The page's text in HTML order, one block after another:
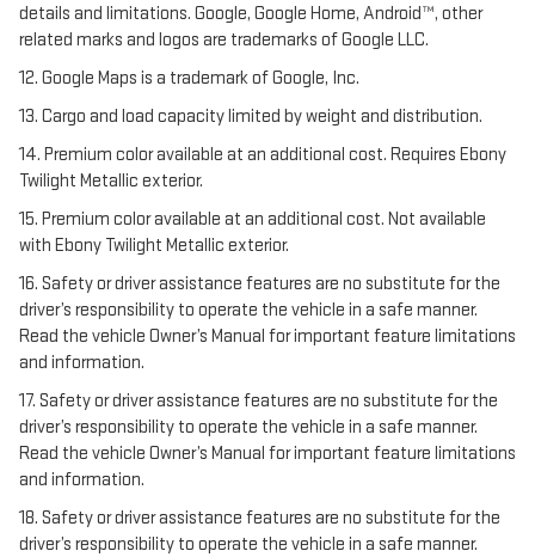
details and limitations. Google, Google Home, Android™, other
related marks and logos are trademarks of Google LLC.
12. Google Maps is a trademark of Google, Inc.
13. Cargo and load capacity limited by weight and distribution.
14. Premium color available at an additional cost. Requires Ebony
Twilight Metallic exterior.
15. Premium color available at an additional cost. Not available
with Ebony Twilight Metallic exterior.
16. Safety or driver assistance features are no substitute for the
driver’s responsibility to operate the vehicle in a safe manner.
Read the vehicle Owner’s Manual for important feature limitations
and information.
17. Safety or driver assistance features are no substitute for the
driver’s responsibility to operate the vehicle in a safe manner.
Read the vehicle Owner’s Manual for important feature limitations
and information.
18. Safety or driver assistance features are no substitute for the
driver’s responsibility to operate the vehicle in a safe manner.